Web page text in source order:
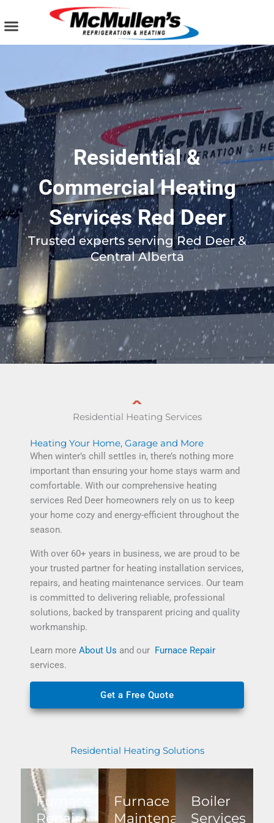
to
Residential &
Commercial Heating
Services Red Deer
Trusted experts serving Red Deer &
Central Alberta
Residential Heating Services
Heating Your Home, Garage and More
When winter’s chill settles in, there’s nothing more
important than ensuring your home stays warm and
comfortable. With our comprehensive heating
services Red Deer homeowners rely on us to keep
your home cozy and energy-efficient throughout the
season.
With over 60+ years in business, we are proud to be
your trusted partner for heating installation services,
repairs, and heating maintenance services. Our team
is committed to delivering reliable, professional
solutions, backed by transparent pricing and quality
workmanship.
Learn more About Us and our Furnace Repair
services.
Get a Free Quote
Residential Heating Solutions
Furnace
Repair
Furnace
Maintenance
Boiler
Services